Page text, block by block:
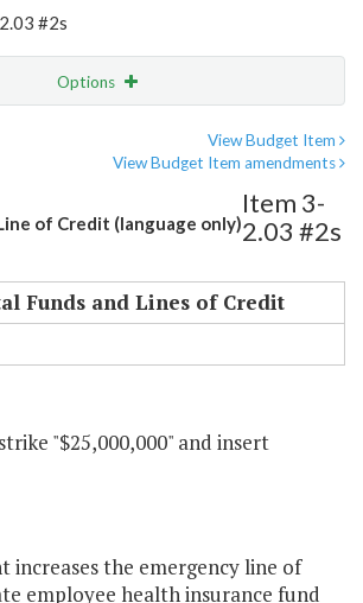
#2s
Options
View Budget Item
View Budget Item amendments
of Credit (language only)
Item 3-
2.03 #2s
Funds and Lines of Credit
"$25,000,000" and insert
increases the emergency line of
employee health insurance fund